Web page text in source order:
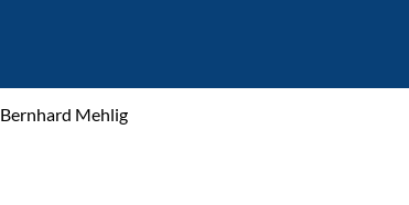
Bernhard Mehlig